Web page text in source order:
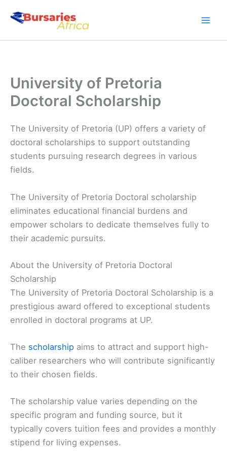
University of Pretoria
Doctoral Scholarship
The University of Pretoria (UP) offers a variety of
doctoral scholarships to support outstanding
students pursuing research degrees in various
fields.
The University of Pretoria Doctoral scholarship
eliminates educational financial burdens and
empower scholars to dedicate themselves fully to
their academic pursuits.
About the University of Pretoria Doctoral
Scholarship
The University of Pretoria Doctoral Scholarship is a
prestigious award offered to exceptional students
enrolled in doctoral programs at UP.
The scholarship aims to attract and support high-
caliber researchers who will contribute significantly
to their chosen fields.
The scholarship value varies depending on the
specific program and funding source, but it
typically covers tuition fees and provides a monthly
stipend for living expenses.